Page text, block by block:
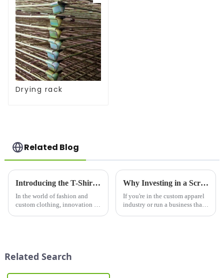
Drying rack
Related Blog
Introducing the T-Shirt Design Machine: Revolutionizing Custom Apparel Creation
In the world of fashion and
custom clothing, innovation is
Why Investing in a Screen Printer for Shirts is a Game-Changer for Your Business
If you're in the custom apparel
industry or run a business that
Related Search